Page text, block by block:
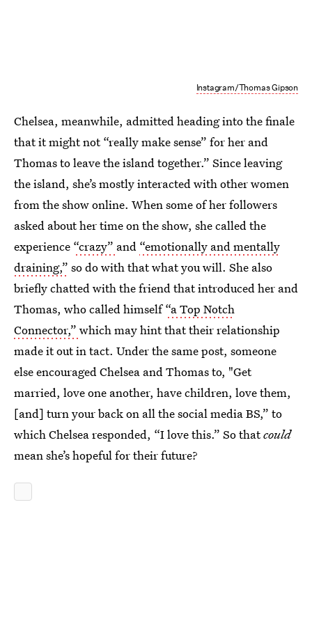
Instagram/Thomas Gipson
Chelsea, meanwhile, admitted heading into the finale
that it might not “really make sense” for her and
Thomas to leave the island together.” Since leaving
the island, she’s mostly interacted with other women
from the show online. When some of her followers
asked about her time on the show, she called the
experience “crazy” and “emotionally and mentally
draining,” so do with that what you will. She also
briefly chatted with the friend that introduced her and
Thomas, who called himself“a Top Notch
Connector,” which may hint that their relationship
made it out in tact. Under the same post, someone
else encouraged Chelsea and Thomas to, "Get
married, love one another, have children, love them,
[and] turn your back on all the social media BS,” to
which Chelsea responded, “I love this.” So thatcould
mean she’s hopeful for their future?